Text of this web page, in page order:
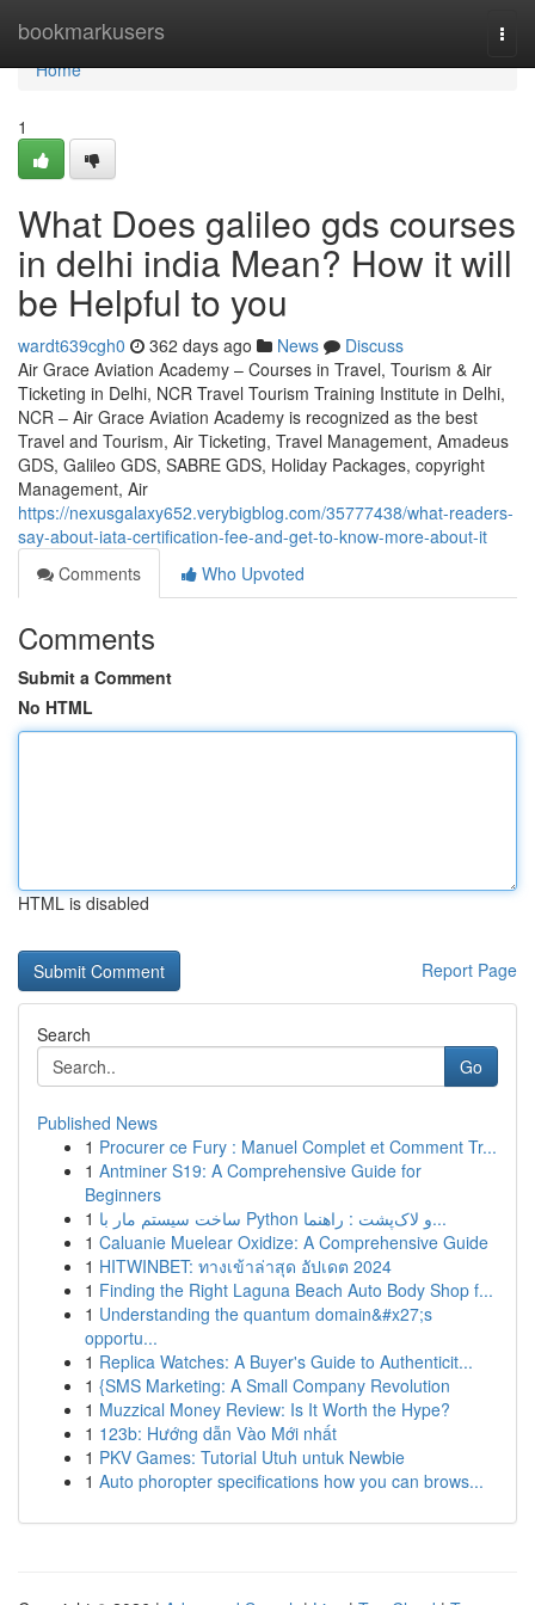
bookmarkusers
Home
Home
1
What Does galileo gds courses
in delhi india Mean? How it will
be Helpful to you
wardt639cgh0 362 days ago News
Discuss
Air Grace Aviation Academy – Courses in Travel, Tourism & Air
Ticketing in Delhi, NCR Travel Tourism Training Institute in Delhi,
NCR – Air Grace Aviation Academy is recognized as the best
Travel and Tourism, Air Ticketing, Travel Management, Amadeus
GDS, Galileo GDS, SABRE GDS, Holiday Packages, copyright
Management, Air
https://nexusgalaxy652.verybigblog.com/35777438/what-readers-
say-about-iata-certification-fee-and-get-to-know-more-about-it
Comments
Who Upvoted
Comments
Submit a Comment
No HTML
HTML is disabled
Report Page
Search
Go
Published News
1 Procurer ce Fury : Manuel Complet et Comment Tr...
1 Antminer S19: A Comprehensive Guide for
Beginners
1
ساخت سیستم مار با Python و لاک‌پشت : راهنما...
1 Caluanie Muelear Oxidize: A Comprehensive Guide
1 HITWINBET: ทางเข้าล่าสุด อัปเดต 2024
1 Finding the Right Laguna Beach Auto Body Shop f...
1 Understanding the quantum domain&#x27;s
opportu...
1 Replica Watches: A Buyer's Guide to Authenticit...
1 {SMS Marketing: A Small Company Revolution
1 Muzzical Money Review: Is It Worth the Hype?
1 123b: Hướng dẫn Vào Mới nhất
1 PKV Games: Tutorial Utuh untuk Newbie
1 Auto phoropter specifications how you can brows...